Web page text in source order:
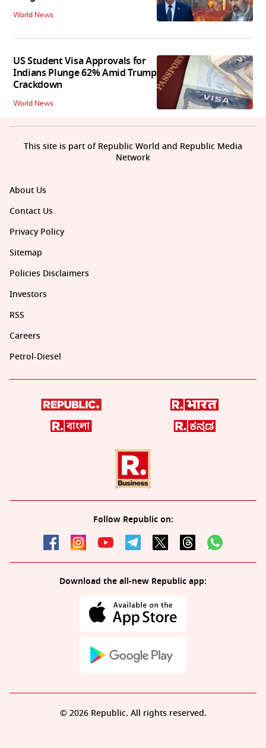
World News
US Student Visa Approvals for
Indians Plunge 62% Amid Trump
Crackdown
World News
About Us
Contact Us
Privacy Policy
Sitemap
Policies Disclaimers
Investors
RSS
Careers
Petrol-Diesel
Follow Republic on:
Download the all-new Republic app:
This site is part of Republic World and Republic Media
Network
© 2026 Republic. All rights reserved.